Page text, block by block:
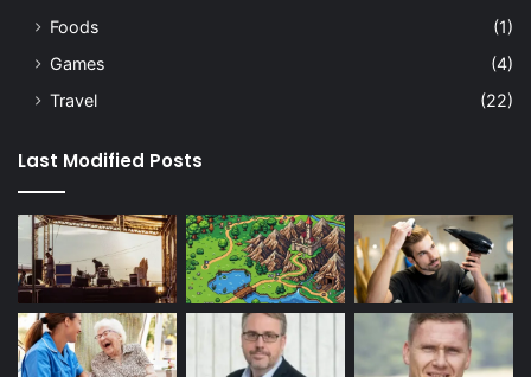
Foods
(1)
Games
(4)
Travel
(22)
Last Modified Posts